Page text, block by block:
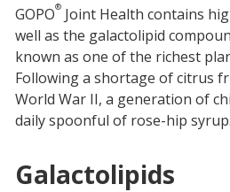
GOPO® Joint Health contains
well as the galactolipid
known as one of the richest
Following a shortage of citrus
World War II, a generation of
daily spoonful of rose-hip syrup.
Galactolipids